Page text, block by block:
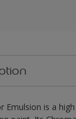
Emulsion is a